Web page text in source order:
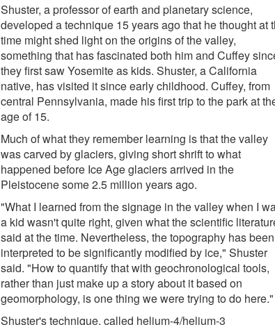
Shuster, a professor of earth and planetary science,
developed a technique 15 years ago that he thought at
time might shed light on the origins of the valley,
something that has fascinated both him and Cuffey
they first saw Yosemite as kids. Shuster, a California
native, has visited it since early childhood. Cuffey, from
central Pennsylvania, made his first trip to the park at
age of 15.
Much of what they remember learning is that the valley
was carved by glaciers, giving short shrift to what
happened before Ice Age glaciers arrived in the
Pleistocene some 2.5 million years ago.
"What I learned from the signage in the valley when I
a kid wasn't quite right, given what the scientific
said at the time. Nevertheless, the topography has been
interpreted to be significantly modified by ice," Shuster
said. "How to quantify that with geochronological tools,
rather than just make up a story about it based on
geomorphology, is one thing we were trying to do here."
Shuster's technique, called helium-4/helium-3